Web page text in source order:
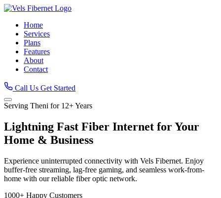
Home
Services
Plans
Features
About
Contact
Call Us Get Started
Serving Theni for 12+ Years
Lightning Fast Fiber Internet for Your
Home & Business
Experience uninterrupted connectivity with Vels Fibernet. Enjoy
buffer-free streaming, lag-free gaming, and seamless work-from-
home with our reliable fiber optic network.
1000+ Happy Customers